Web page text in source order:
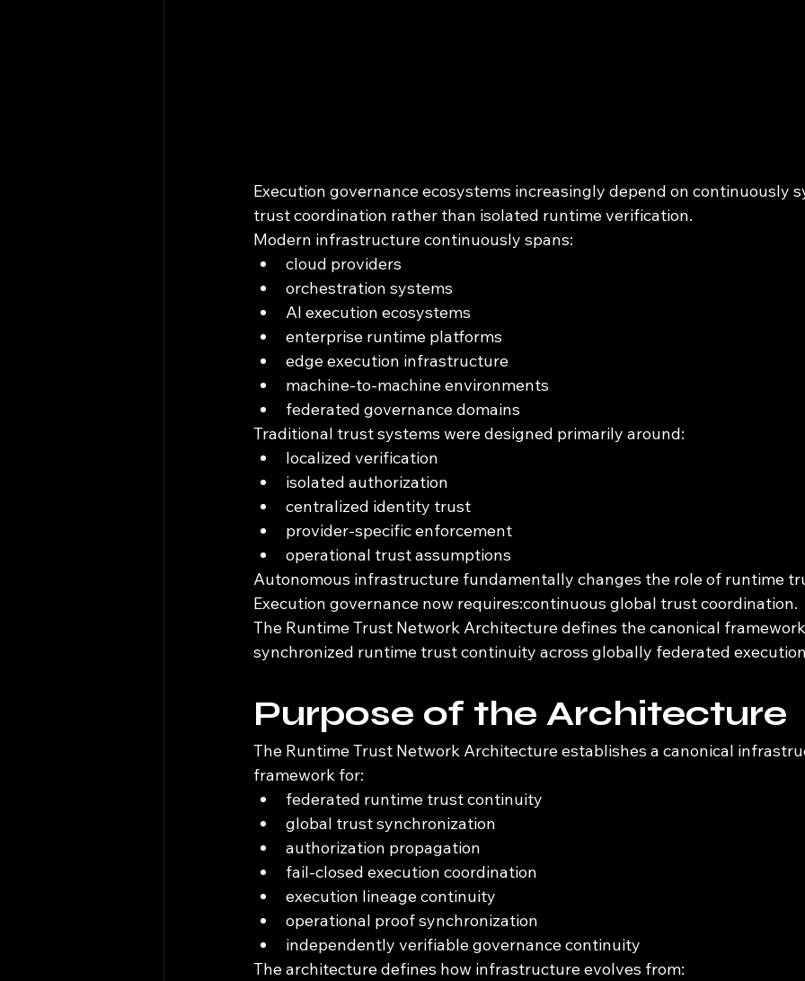
Execution governance ecosystems increasingly depend on continuously
trust coordination rather than isolated runtime verification.
Modern infrastructure continuously spans:
cloud providers
orchestration systems
AI execution ecosystems
enterprise runtime platforms
edge execution infrastructure
machine-to-machine environments
federated governance domains
Traditional trust systems were designed primarily around:
localized verification
isolated authorization
centralized identity trust
provider-specific enforcement
operational trust assumptions
Autonomous infrastructure fundamentally changes the role of runtime
Execution governance now requires:continuous global trust coordination.
The Runtime Trust Network Architecture defines the canonical
synchronized runtime trust continuity across globally federated
Purpose of the Architecture
The Runtime Trust Network Architecture establishes a canonical
framework for:
federated runtime trust continuity
global trust synchronization
authorization propagation
fail-closed execution coordination
execution lineage continuity
operational proof synchronization
independently verifiable governance continuity
The architecture defines how infrastructure evolves from: